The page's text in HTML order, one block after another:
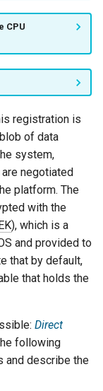
CPU
registration is
of data
system,
negotiated
platform. The
with the
), which is a
and provided to
that by default,
that holds the
Direct
following
and describe the